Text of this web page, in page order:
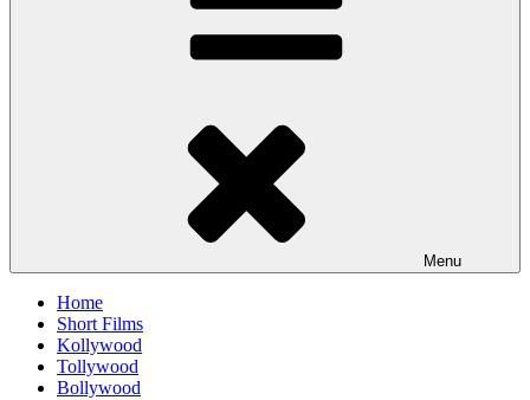
Menu
Home
Short Films
Kollywood
Tollywood
Bollywood